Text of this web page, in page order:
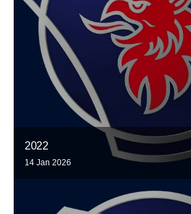
2022
14 Jan 2026